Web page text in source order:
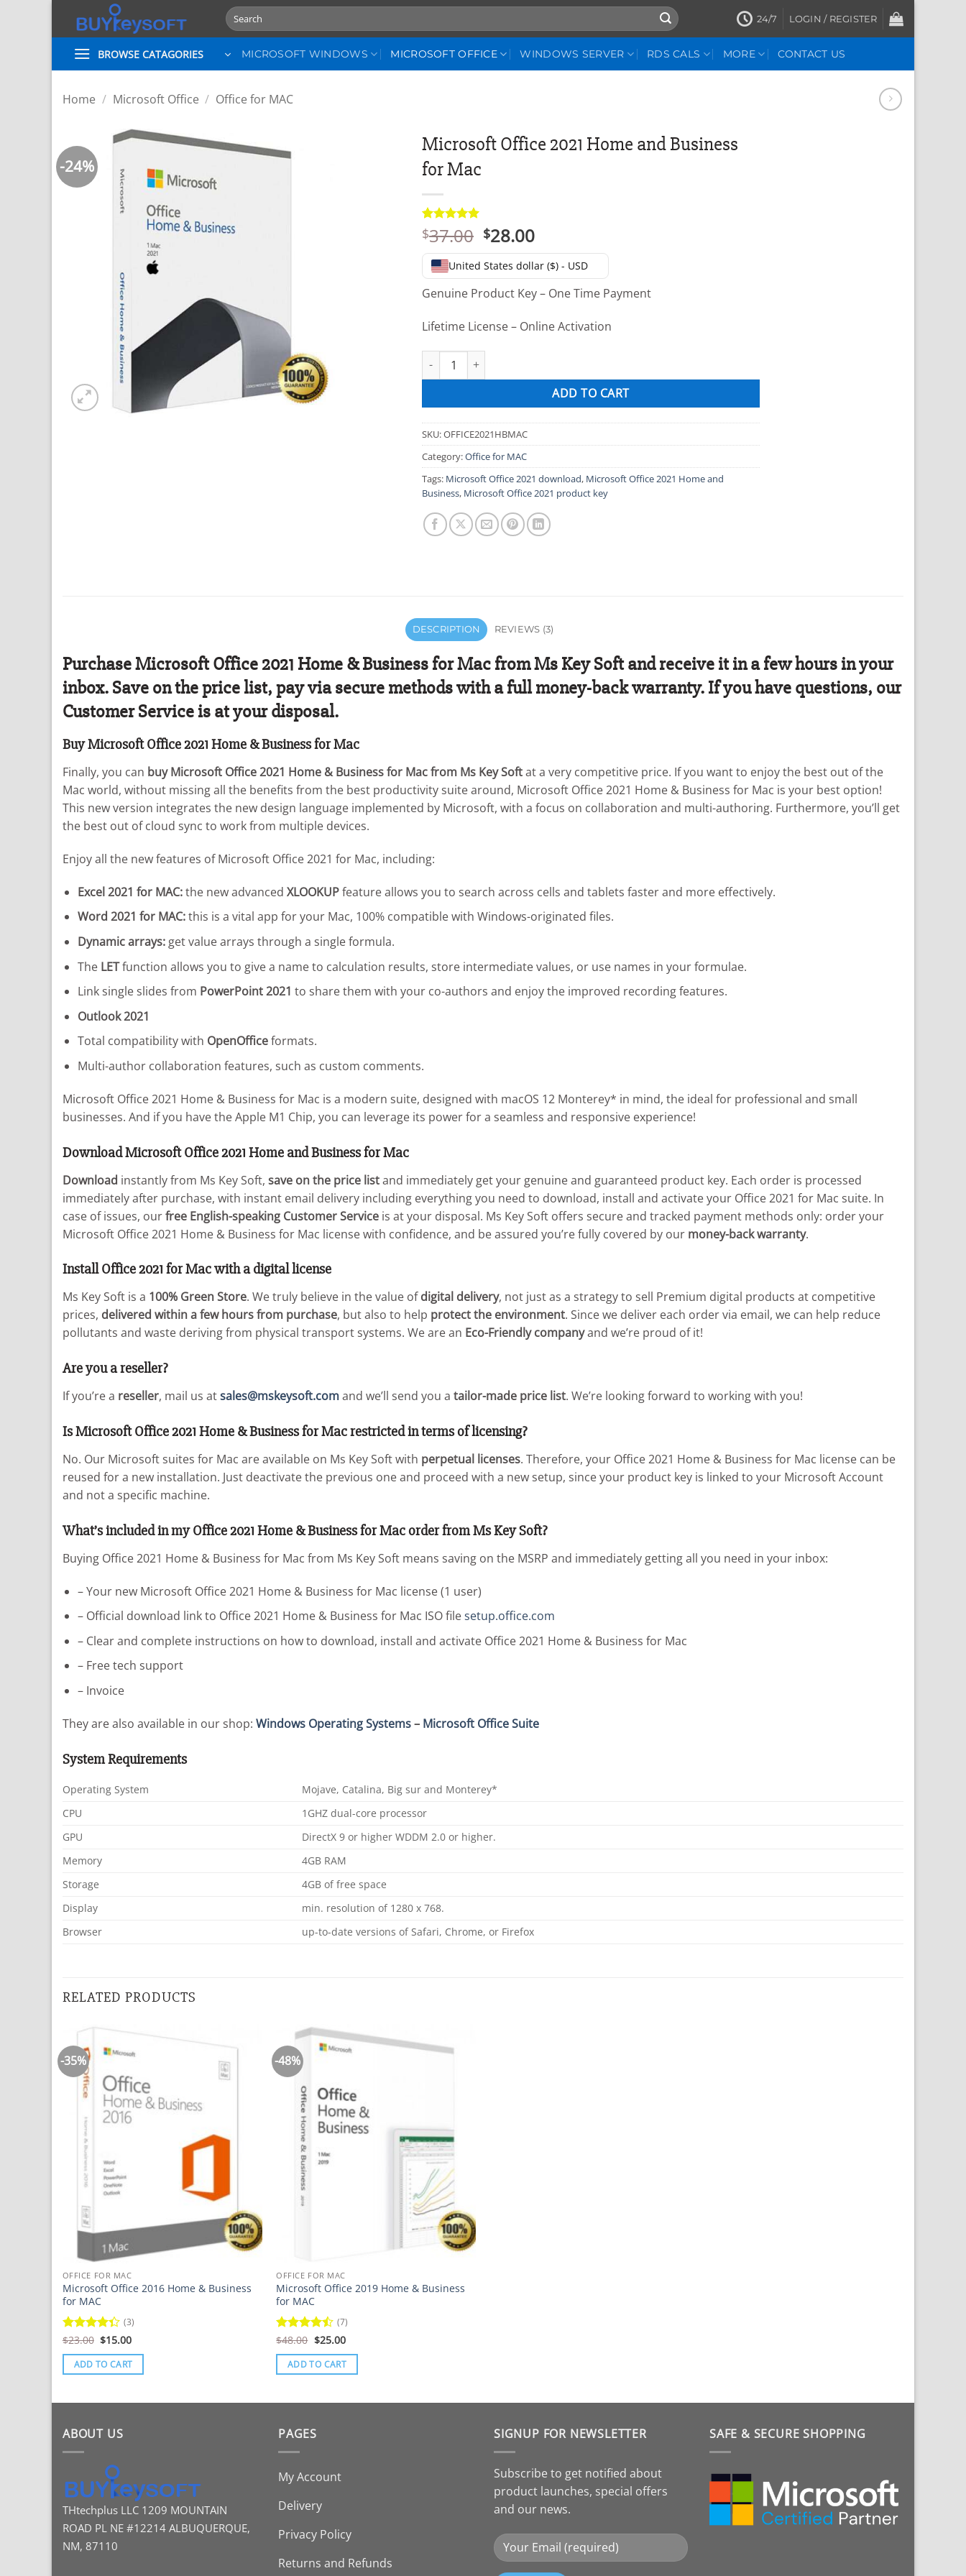
Search
for:
24/7 LOGIN / REGISTER
BROWSE CATAGORIES MICROSOFT WINDOWS MICROSOFT OFFICE WINDOWS SERVER RDS CALS MORE CONTACT US
Home / Microsoft Office / Office for MAC
-24%
Microsoft Office 2021 Home and Business
for Mac
Rated 5
out of 5
based on
3
customer
ratings
$37.00 Original
price
was:
$37.00.
$28.00Current
price
is:
$28.00.
United States dollar ($) - USD
Genuine Product Key – One Time Payment
Lifetime License – Online Activation
Microsoft Office 2021 Home and Business for Mac quantity
ADD TO CART
SKU:OFFICE2021HBMAC
Category:Office for MAC
Tags: Microsoft Office 2021 download, Microsoft Office 2021 Home and
Business, Microsoft Office 2021 product key
DESCRIPTION REVIEWS (3)
Purchase Microsoft Office 2021 Home & Business for Mac from Ms Key Soft and receive it in a few hours in your
inbox. Save on the price list, pay via secure methods with a full money-back warranty. If you have questions, our
Customer Service is at your disposal.
Buy Microsoft Office 2021 Home & Business for Mac
Finally, you can buy Microsoft Office 2021 Home & Business for Mac from Ms Key Softat a very competitive price. If you want to enjoy the best out of the
Mac world, without missing all the benefits from the best productivity suite around, Microsoft Office 2021 Home & Business for Mac is your best option!
This new version integrates the new design language implemented by Microsoft, with a focus on collaboration and multi-authoring. Furthermore, you’ll get
the best out of cloud sync to work from multiple devices.
Enjoy all the new features of Microsoft Office 2021 for Mac, including:
Excel 2021 for MAC:the new advanced XLOOKUPfeature allows you to search across cells and tablets faster and more effectively.
Word 2021 for MAC:this is a vital app for your Mac, 100% compatible with Windows-originated files.
Dynamic arrays: get value arrays through a single formula.
The LETfunction allows you to give a name to calculation results, store intermediate values, or use names in your formulae.
Link single slides from PowerPoint 2021 to share them with your co-authors and enjoy the improved recording features.
Outlook 2021
Total compatibility with OpenOfficeformats.
Multi-author collaboration features, such as custom comments.
Microsoft Office 2021 Home & Business for Mac is a modern suite, designed with macOS 12 Monterey* in mind, the ideal for professional and small
businesses. And if you have the Apple M1 Chip, you can leverage its power for a seamless and responsive experience!
Download Microsoft Office 2021 Home and Business for Mac
Download instantly from Ms Key Soft, save on the price listand immediately get your genuine and guaranteed product key. Each order is processed
immediately after purchase, with instant email delivery including everything you need to download, install and activate your Office 2021 for Mac suite. In
case of issues, ourfree English-speaking Customer Service is at your disposal. Ms Key Soft offers secure and tracked payment methods only: order your
Microsoft Office 2021 Home & Business for Mac license with confidence, and be assured you’re fully covered by our money-back warranty.
Install Office 2021 for Mac with a digital license
Ms Key Soft is a 100% Green Store. We truly believe in the value ofdigital delivery, not just as a strategy to sell Premium digital products at competitive
prices, delivered within a few hours from purchase, but also to help protect the environment. Since we deliver each order via email, we can help reduce
pollutants and waste deriving from physical transport systems. We are an Eco-Friendly companyand we’re proud of it!
Are you a reseller?
If you’re a reseller, mail us atsales@mskeysoft.comand we’ll send you a tailor-made price list. We’re looking forward to working with you!
Is Microsoft Office 2021 Home & Business for Mac restricted in terms of licensing?
No. Our Microsoft suites for Mac are available on Ms Key Soft with perpetual licenses. Therefore, your Office 2021 Home & Business for Mac license can be
reused for a new installation. Just deactivate the previous one and proceed with a new setup, since your product key is linked to your Microsoft Account
and not a specific machine.
What’s included in my Office 2021 Home & Business for Mac order from Ms Key Soft?
Buying Office 2021 Home & Business for Mac from Ms Key Soft means saving on the MSRP and immediately getting all you need in your inbox:
– Your new Microsoft Office 2021 Home & Business for Mac license (1 user)
– Official download link to Office 2021 Home & Business for Mac ISO filesetup.office.com
– Clear and complete instructions on how to download, install and activate Office 2021 Home & Business for Mac
– Free tech support
– Invoice
They are also available in our shop: Windows Operating Systems– Microsoft Office Suite
System Requirements
Operating System
Mojave, Catalina, Big sur and Monterey*
CPU
1GHZ dual-core processor
GPU
DirectX 9 or higher WDDM 2.0 or higher.
Memory
4GB RAM
Storage
4GB of free space
Display
min. resolution of 1280 x 768.
Browser
up-to-date versions of Safari, Chrome, or Firefox
RELATED PRODUCTS
-35%
OFFICE FOR MAC
Microsoft Office 2016 Home & Business
for MAC
Rated
of 5
(3)
$23.00 Original
was:
$23.00.
$15.00Current
is:
ADD TO CART
-48%
OFFICE FOR MAC
Microsoft Office 2019 Home & Business
for MAC
Rated
of 5
(7)
$48.00 Original
was:
$48.00.
$25.00Current
is:
$25.00.
ADD TO CART
ABOUT US
THtechplus LLC 1209 MOUNTAIN
ROAD PL NE #12214 ALBUQUERQUE,
NM, 87110
PAGES
My Account
Delivery
Privacy Policy
Returns and Refunds
SIGNUP FOR NEWSLETTER
Subscribe to get notified about
product launches, special offers
and our news.
SAFE & SECURE SHOPPING